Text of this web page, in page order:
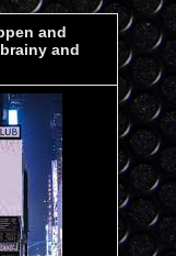
and
and